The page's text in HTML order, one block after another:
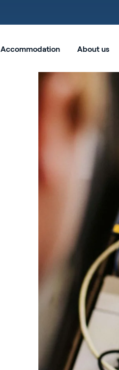
Accommodation About us